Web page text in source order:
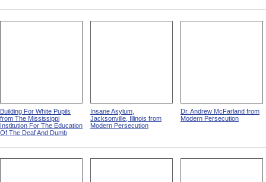
Building For White Pupils
from The Mississippi
Institution For The Education
Of The Deaf And Dumb
Insane Asylum,
Jacksonville, Illinois from
Modern Persecution
Dr. Andrew McFarland from
Modern Persecution